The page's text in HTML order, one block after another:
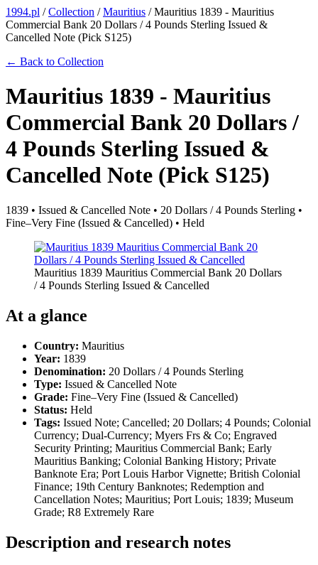
1994.pl /Collection /Mauritius /Mauritius 1839 - Mauritius
Commercial Bank 20 Dollars / 4 Pounds Sterling Issued &
Cancelled Note (Pick S125)
← Back to Collection
Mauritius 1839 - Mauritius
Commercial Bank 20 Dollars /
4 Pounds Sterling Issued &
Cancelled Note (Pick S125)
1839 • Issued & Cancelled Note • 20 Dollars / 4 Pounds Sterling •
Fine–Very Fine (Issued & Cancelled) • Held
Mauritius 1839 Mauritius Commercial Bank 20 Dollars
/ 4 Pounds Sterling Issued & Cancelled
At a glance
Country: Mauritius
Year: 1839
Denomination: 20 Dollars / 4 Pounds Sterling
Type: Issued & Cancelled Note
Grade: Fine–Very Fine (Issued & Cancelled)
Status: Held
Tags: Issued Note; Cancelled; 20 Dollars; 4 Pounds; Colonial
Currency; Dual-Currency; Myers Frs & Co; Engraved
Security Printing; Mauritius Commercial Bank; Early
Mauritius Banking; Colonial Banking History; Private
Banknote Era; Port Louis Harbor Vignette; British Colonial
Finance; 19th Century Banknotes; Redemption and
Cancellation Notes; Mauritius; Port Louis; 1839; Museum
Grade; R8 Extremely Rare
Description and research notes